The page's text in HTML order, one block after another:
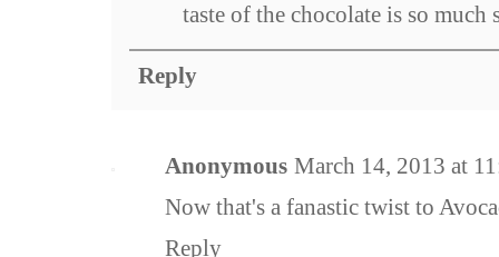
taste of the chocolate is so much
Reply
Anonymous March 14, 2013 at
Now that's a fanastic twist to
Reply